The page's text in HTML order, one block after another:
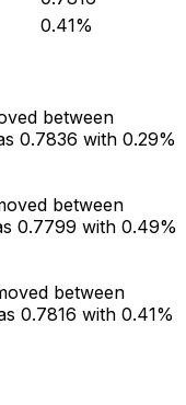
0.41%
between
0.7836 with 0.29%
between
0.7799 with 0.49%
between
0.7816 with 0.41%